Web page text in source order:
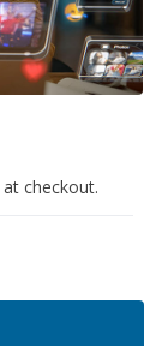
checkout.